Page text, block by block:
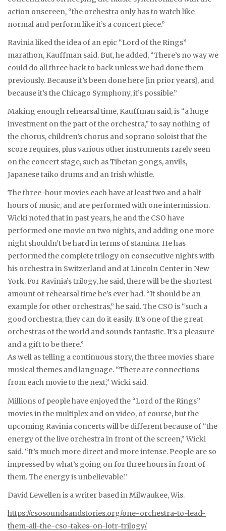
action onscreen, “the orchestra only has to watch like
normal and perform like it’s a concert piece.”
Ravinia liked the idea of an epic “Lord of the Rings”
marathon, Kauffman said. But, he added, “There’s no way we
could do all three back to back unless we had done them
previously. Because it’s been done here [in prior years], and
because it’s the Chicago Symphony, it’s possible.”
Making enough rehearsal time, Kauffman said, is “a huge
investment on the part of the orchestra,” to say nothing of
the chorus, children’s chorus and soprano soloist that the
score requires, plus various other instruments rarely seen
on the concert stage, such as Tibetan gongs, anvils,
Japanese taiko drums and an Irish whistle.
The three-hour movies each have at least two and a half
hours of music, and are performed with one intermission.
Wicki noted that in past years, he and the CSO have
performed one movie on two nights, and adding one more
night shouldn’t be hard in terms of stamina. He has
performed the complete trilogy on consecutive nights with
his orchestra in Switzerland and at Lincoln Center in New
York. For Ravinia’s trilogy, he said, there will be the shortest
amount of rehearsal time he’s ever had. “It should be an
example for other orchestras,” he said. The CSO is “such a
good orchestra, they can do it easily. It’s one of the great
orchestras of the world and sounds fantastic. It’s a pleasure
and a gift to be there.”
As well as telling a continuous story, the three movies share
musical themes and language. “There are connections
from each movie to the next,” Wicki said.
Millions of people have enjoyed the “Lord of the Rings”
movies in the multiplex and on video, of course, but the
upcoming Ravinia concerts will be different because of “the
energy of the live orchestra in front of the screen,” Wicki
said. “It’s much more direct and more intense. People are so
impressed by what’s going on for three hours in front of
them. The energy is unbelievable.”
David Lewellen is a writer based in Milwaukee, Wis.
https://csosoundsandstories.org/one-orchestra-to-lead-
them-all-the-cso-takes-on-lotr-trilogy/